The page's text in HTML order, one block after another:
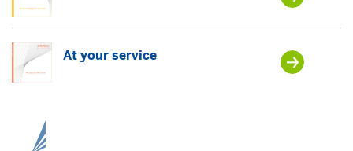
At your service